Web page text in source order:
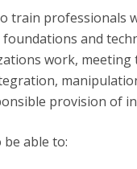
train professionals
and
work,
provision of
be able to: